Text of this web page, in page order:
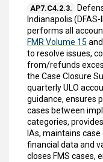
AP7.C4.2.3.
Indianapolis
performs all
FMR Volume 15
to resolve issues,
from/refunds
the Case Closure
quarterly ULO
guidance, ensures
cases between
categories,
IAs, maintains
financial data and
closes FMS cases,